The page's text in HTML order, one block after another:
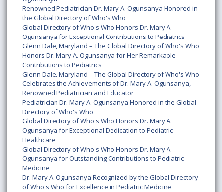
Renowned Pediatrician Dr. Mary A. Ogunsanya Honored in
the Global Directory of Who's Who
Global Directory of Who's Who Honors Dr. Mary A.
Ogunsanya for Exceptional Contributions to Pediatrics
Glenn Dale, Maryland – The Global Directory of Who's Who
Honors Dr. Mary A. Ogunsanya for Her Remarkable
Contributions to Pediatrics
Glenn Dale, Maryland – The Global Directory of Who's Who
Celebrates the Achievements of Dr. Mary A. Ogunsanya,
Renowned Pediatrician and Educator
Pediatrician Dr. Mary A. Ogunsanya Honored in the Global
Directory of Who's Who
Global Directory of Who's Who Honors Dr. Mary A.
Ogunsanya for Exceptional Dedication to Pediatric
Healthcare
Global Directory of Who's Who Honors Dr. Mary A.
Ogunsanya for Outstanding Contributions to Pediatric
Medicine
Dr. Mary A. Ogunsanya Recognized by the Global Directory
of Who's Who for Excellence in Pediatric Medicine